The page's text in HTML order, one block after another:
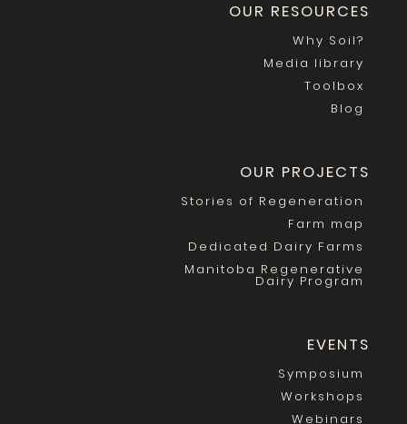
OUR RESOURCES
Why Soil?
Media library
Toolbox
Blog
OUR PROJECTS
Stories of Regeneration
Farm map
Dedicated Dairy Farms
Manitoba Regenerative
Dairy Program
EVENTS
Symposium
Workshops
Webinars